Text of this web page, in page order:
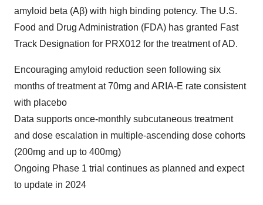
amyloid beta (Aβ) with high binding potency. The U.S.
Food and Drug Administration (FDA) has granted Fast
Track Designation for PRX012 for the treatment of AD.
Encouraging amyloid reduction seen following six
months of treatment at 70mg and ARIA-E rate consistent
with placebo
Data supports once-monthly subcutaneous treatment
and dose escalation in multiple-ascending dose cohorts
(200mg and up to 400mg)
Ongoing Phase 1 trial continues as planned and expect
to update in 2024